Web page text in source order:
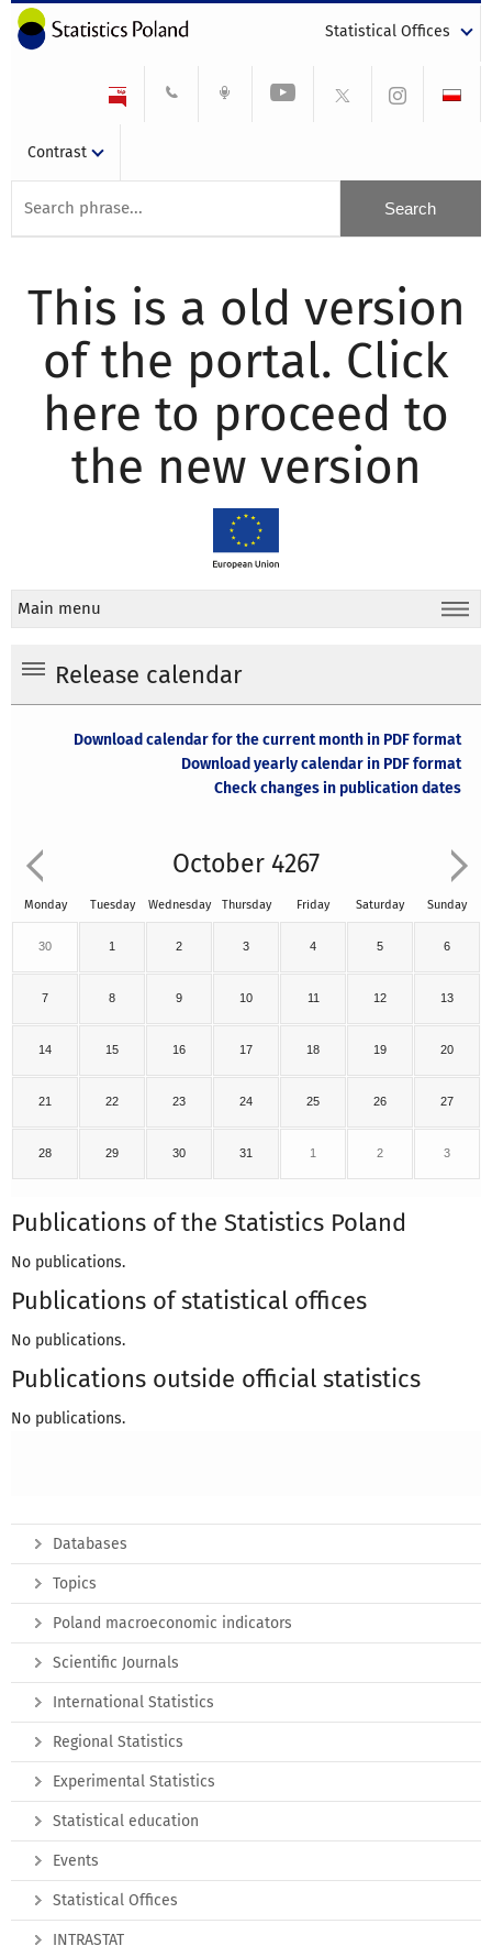
Statistical Offices
Contrast
This is a old version
of the portal. Click
here to proceed to
the new version
Main menu
Release calendar
Download calendar for the current month in PDF format
Download yearly calendar in PDF format
Check changes in publication dates
October 4267
Monday Tuesday Wednesday Thursday Friday Saturday Sunday
30 1 2 3 4 5 6
7 8 9 10 11 12 13
14 15 16 17 18 19 20
21 22 23 24 25 26 27
28 29 30 31 1 2 3
Publications of the Statistics Poland
No publications.
Publications of statistical offices
No publications.
Publications outside official statistics
No publications.
Databases
Topics
Poland macroeconomic indicators
Scientific Journals
International Statistics
Regional Statistics
Experimental Statistics
Statistical education
Events
Statistical Offices
INTRASTAT